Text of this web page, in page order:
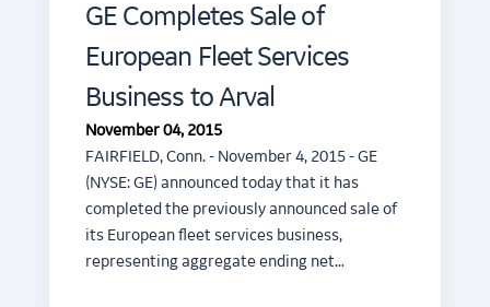
GE Completes Sale of
European Fleet Services
Business to Arval
November 04, 2015
FAIRFIELD, Conn. - November 4, 2015 - GE
(NYSE: GE) announced today that it has
completed the previously announced sale of
its European fleet services business,
representing aggregate ending net…